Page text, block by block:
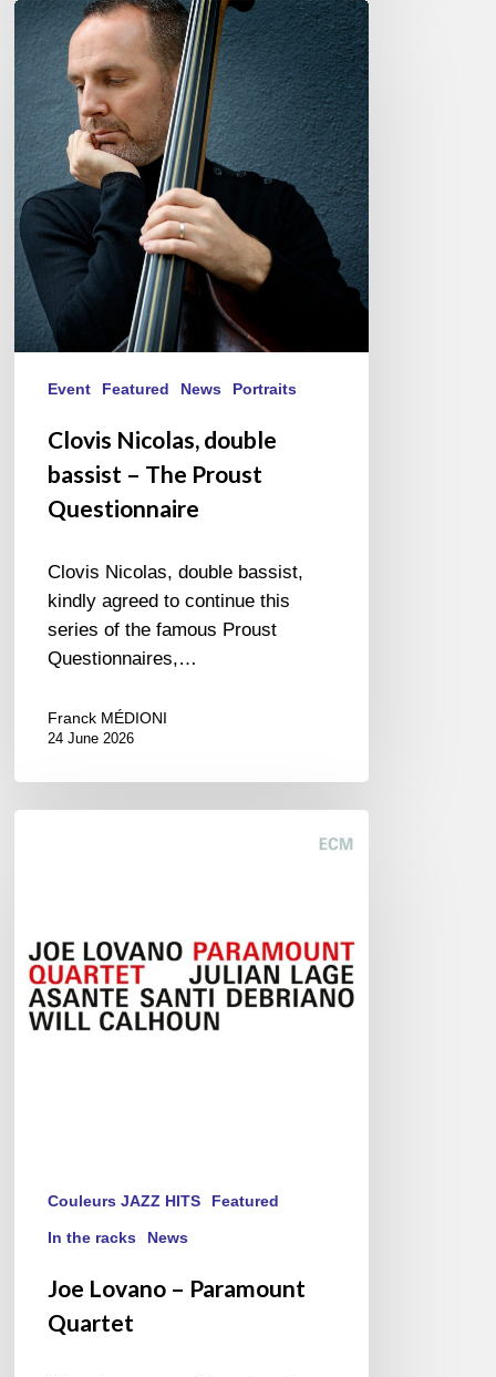
Clovis
Nicolas,
double
bassist
–
The
Proust
Questionnaire
Event Featured News Portraits
Clovis Nicolas, double
bassist – The Proust
Questionnaire
Clovis Nicolas, double bassist,
kindly agreed to continue this
series of the famous Proust
Questionnaires,…
Franck MÉDIONI
24 June 2026
Quartet
Couleurs JAZZ HITS Featured
In the racks News
Joe Lovano – Paramount
Quartet